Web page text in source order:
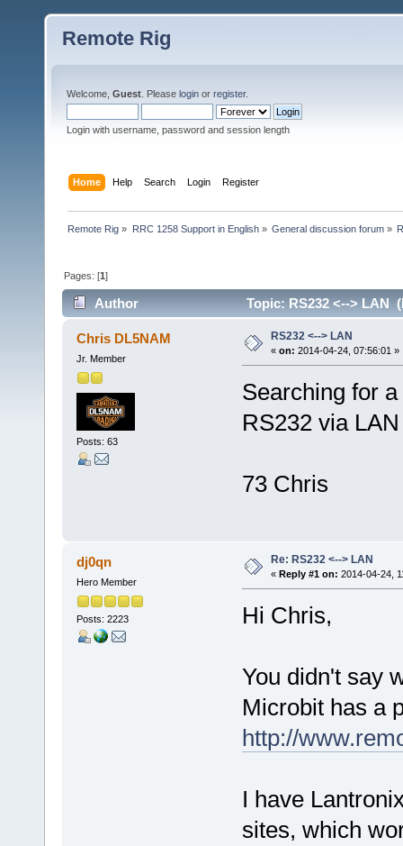
Remote Rig
Welcome, Guest . Please login or register.
Login with username, password and session length
Home Help Search Login Register
Remote Rig » RRC 1258 Support in English» General discussion forum»
Pages: [1]
Author Topic: RS232 <--> LAN
Chris DL5NAM
Jr. Member
Posts: 63
RS232 <--> LAN
« on: 2014-04-24, 07:56:01 »
Searching for
RS232 via
73 Chris
dj0qn
Hero Member
Posts: 2223
Re: RS232 <--> LAN
« Reply #1 on: 2014-04-24,
Hi Chris,
You didn't say
Microbit has a
http://
I have
sites, which